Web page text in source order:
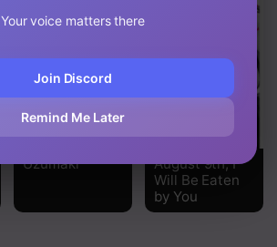
Uzumaki
August 9th, I
Will Be Eaten
by You
Your voice matters there
Join Discord
Remind Me Later